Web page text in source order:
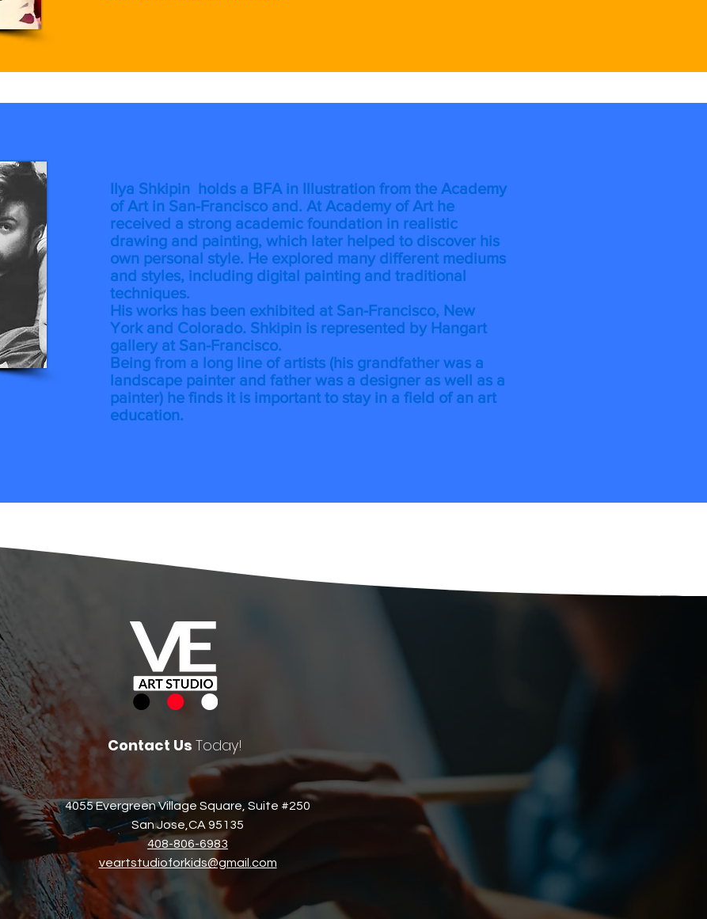
Ilya Shkipin holds a BFA in Illustration from the Academy
of Art in San-Francisco and. At Academy of Art he
received a strong academic foundation in realistic
drawing and painting, which later helped to discover his
own personal style. He explored many different mediums
and styles, including digital painting and traditional
techniques.
His works has been exhibited at San-Francisco, New
York and Colorado. Shkipin is represented by Hangart
gallery at San-Francisco.
Being from a long line of artists (his grandfather was a
landscape painter and father was a designer as well as a
painter) he finds it is important to stay in a field of an art
education.
Contact Us Today!
4055 Evergreen Village Square, Suite #250
San Jose,CA 95135​
408-806-6983​
veartstudioforkids@gmail.com